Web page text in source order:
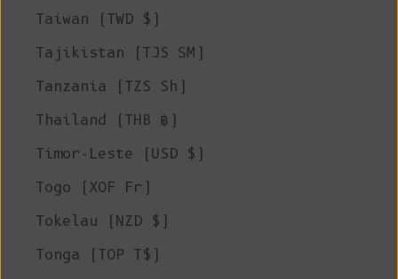
Taiwan (TWD $)
Tajikistan (TJS ЅМ)
Tanzania (TZS Sh)
Thailand (THB ฿)
Timor-Leste (USD $)
Togo (XOF Fr)
Tokelau (NZD $)
Tonga (TOP T$)